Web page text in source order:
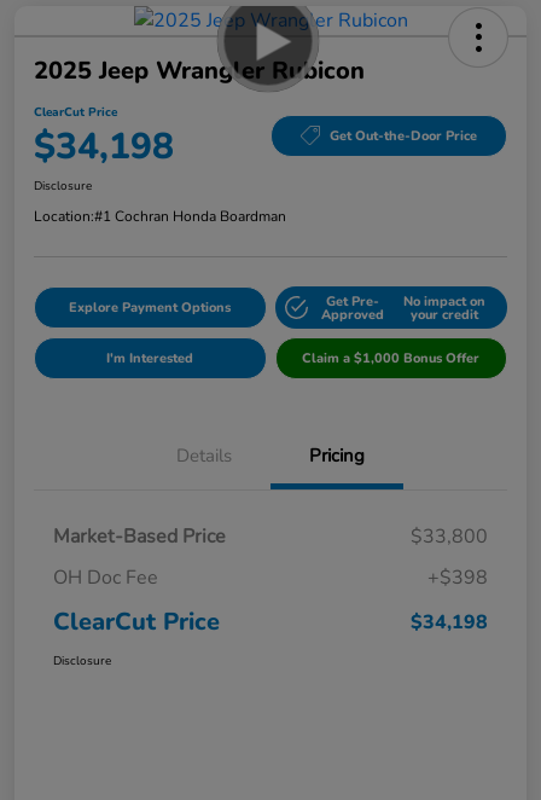
2025 Jeep Wrangler Rubicon
ClearCut Price
$34,198 Get Out-the-Door Price
Disclosure
Location:#1 Cochran Honda Boardman
Explore Payment Options Get Pre-
Approved
No impact on
your credit
I'm Interested Claim a $1,000 Bonus Offer
Details Pricing
Market-Based Price
$33,800
OH Doc Fee
+$398
ClearCut Price $34,198
Disclosure